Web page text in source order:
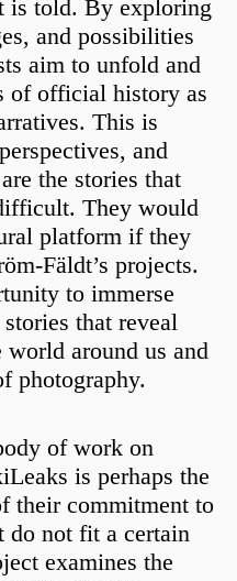
is told. By exploring
and possibilities
aim to unfold and
of official history as
This is
and
the stories that
They would
platform if they
Fäldt’s projects.
to immerse
that reveal
world around us and
photography.
of work on
is perhaps the
their commitment to
do not fit a certain
examines the